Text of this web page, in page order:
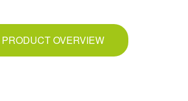
PRODUCT OVERVIEW